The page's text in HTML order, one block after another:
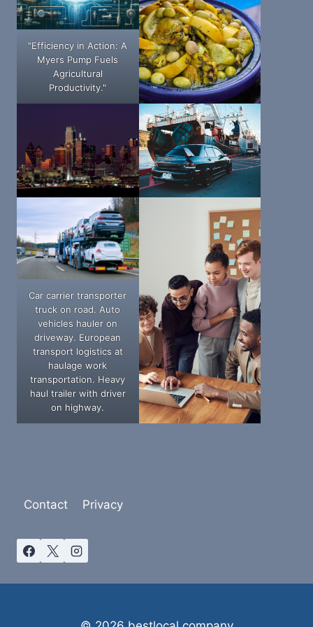
"Efficiency in Action: A
Myers Pump Fuels
Agricultural
Productivity."
Car carrier transporter
truck on road. Auto
vehicles hauler on
driveway. European
transport logistics at
haulage work
transportation. Heavy
haul trailer with driver
on highway.
Contact Privacy